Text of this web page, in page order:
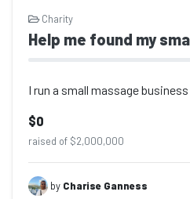
Charity
$0
raised of $2,000,000
by Charise Ganness